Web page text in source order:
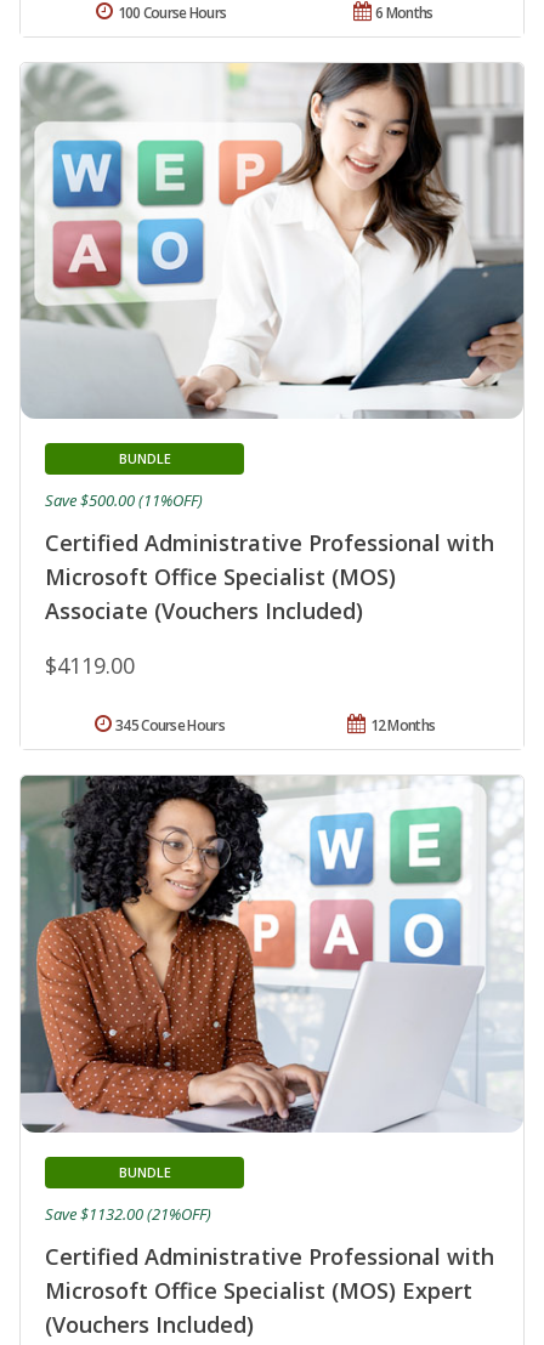
6 Months
100 Course Hours
Certified Administrative Professional with
Microsoft Office Specialist (MOS)
Associate (Vouchers Included)
BUNDLE
$4119.00
Save $500.00 (11%OFF)
12 Months
345 Course Hours
Certified Administrative Professional with
Microsoft Office Specialist (MOS) Expert
(Vouchers Included)
BUNDLE
Save $1132.00 (21%OFF)